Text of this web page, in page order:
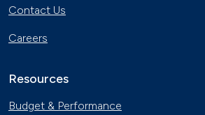
Contact Us
Careers
Resources
Budget & Performance